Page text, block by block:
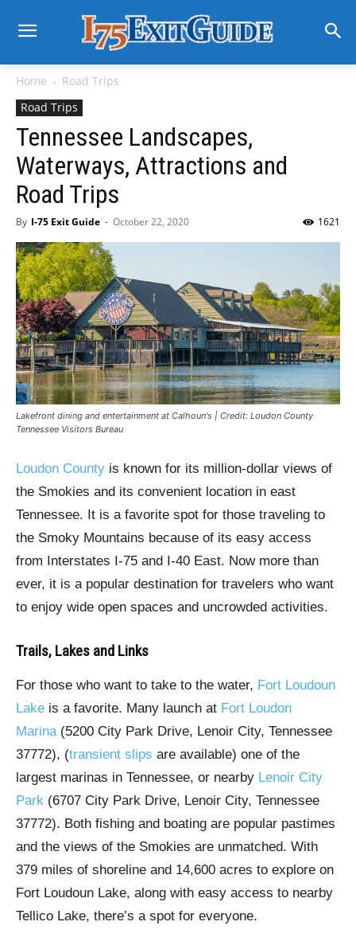
Home
Road Trips
Road Trips
Tennessee Landscapes,
Waterways, Attractions and
Road Trips
By I-75 Exit Guide - October 22, 2020 1621
Lakefront dining and entertainment at Calhoun's | Credit: Loudon County
Tennessee Visitors Bureau
Loudon County is known for its million-dollar views of
the Smokies and its convenient location in east
Tennessee. It is a favorite spot for those traveling to
the Smoky Mountains because of its easy access
from Interstates I-75 and I-40 East. Now more than
ever, it is a popular destination for travelers who want
to enjoy wide open spaces and uncrowded activities.
Trails, Lakes and Links
For those who want to take to the water, Fort Loudoun
Lake is a favorite. Many launch at Fort Loudon
Marina(5200 City Park Drive, Lenoir City, Tennessee
37772), (transient slips are available) one of the
largest marinas in Tennessee, or nearby Lenoir City
Park (6707 City Park Drive, Lenoir City, Tennessee
37772). Both fishing and boating are popular pastimes
and the views of the Smokies are unmatched. With
379 miles of shoreline and 14,600 acres to explore on
Fort Loudoun Lake, along with easy access to nearby
Tellico Lake, there’s a spot for everyone.